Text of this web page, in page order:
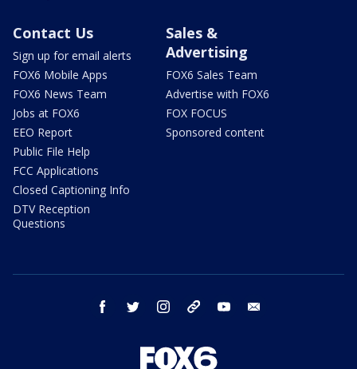
Contact Us
Sign up for email alerts
FOX6 Mobile Apps
FOX6 News Team
Jobs at FOX6
EEO Report
Public File Help
FCC Applications
Closed Captioning Info
DTV Reception
Questions
Sales &
Advertising
FOX6 Sales Team
Advertise with FOX6
FOX FOCUS
Sponsored content
facebook twitter instagram threads youtube